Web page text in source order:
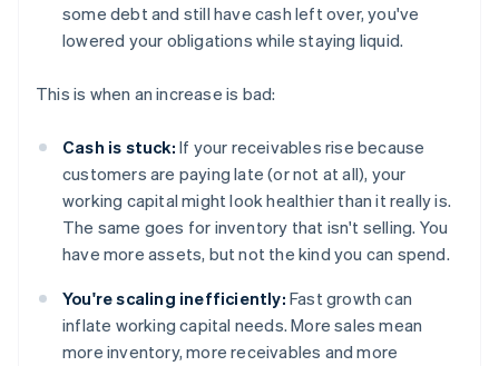
some debt and still have cash left over, you've
lowered your obligations while staying liquid.
This is when an increase is bad:
Cash is stuck: If your receivables rise because
customers are paying late (or not at all), your
working capital might look healthier than it really is.
The same goes for inventory that isn't selling. You
have more assets, but not the kind you can spend.
You're scaling inefficiently: Fast growth can
inflate working capital needs. More sales mean
more inventory, more receivables and more